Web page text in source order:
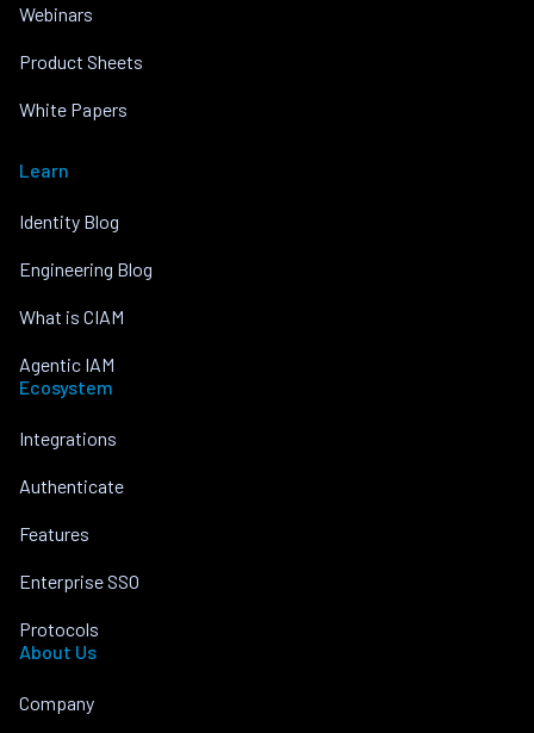
Webinars
Product Sheets
White Papers
Learn
Identity Blog
Engineering Blog
What is CIAM
Agentic IAM
Ecosystem
Integrations
Authenticate
Features
Enterprise SSO
Protocols
About Us
Company